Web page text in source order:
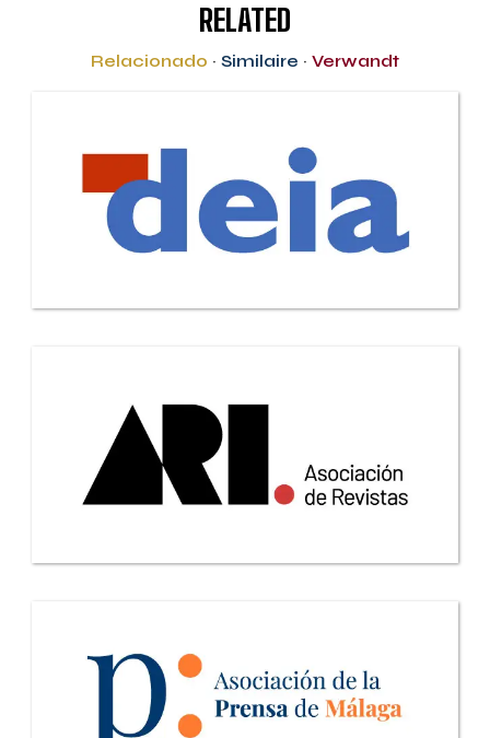
RELATED
Relacionado · Similaire · Verwandt